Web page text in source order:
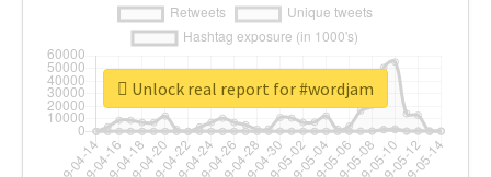
Unlock real report for #wordjam